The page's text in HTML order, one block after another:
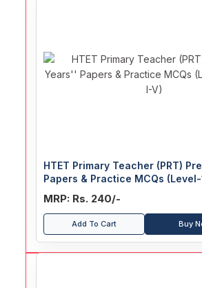
HTET Primary Teacher (PRT)
Papers & Practice MCQs
MRP: Rs. 240/-
Add To Cart Buy